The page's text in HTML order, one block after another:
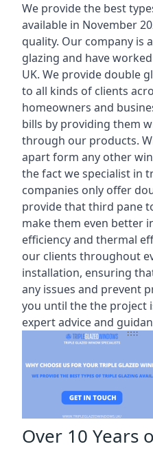
We provide the best
available in November
quality. Our company is
glazing and have
UK. We provide double
to all kinds of clients
homeowners and
bills by providing them
through our products.
apart form any other
the fact we specialist in
companies only offer
provide that third pane
make them even better
efficiency and thermal
our clients throughout
installation, ensuring
any issues and prevent
you until the the project
expert advice and
Over 10 Years